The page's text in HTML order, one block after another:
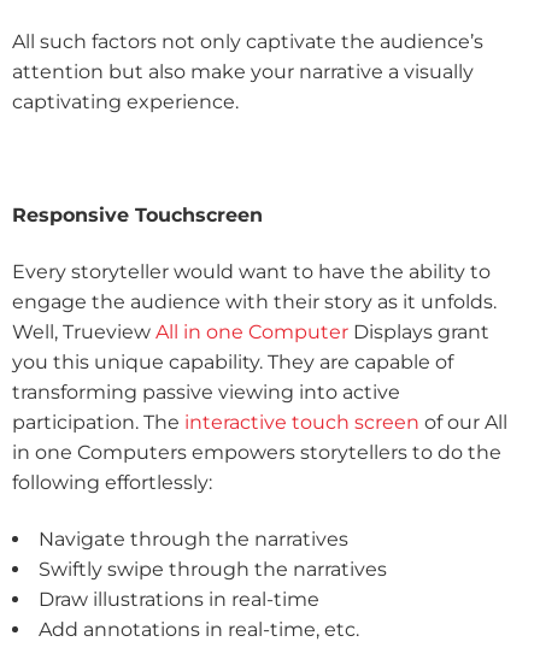
All such factors not only captivate the audience’s
attention but also make your narrative a visually
captivating experience.
Responsive Touchscreen
Every storyteller would want to have the ability to
engage the audience with their story as it unfolds.
Well, Trueview All in one Computer Displays grant
you this unique capability. They are capable of
transforming passive viewing into active
participation. The interactive touch screen of our All
in one Computers empowers storytellers to do the
following effortlessly:
Navigate through the narratives
Swiftly swipe through the narratives
Draw illustrations in real-time
Add annotations in real-time, etc.